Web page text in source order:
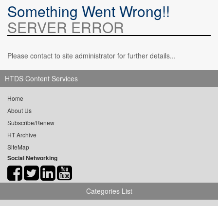
Something Went Wrong!!
SERVER ERROR
Please contact to site administrator for further details...
HTDS Content Services
Home
About Us
Subscribe/Renew
HT Archive
SiteMap
Social Networking
Categories List